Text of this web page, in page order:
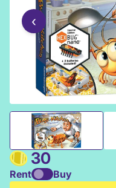
Ravensburger Bugs in
‹
30
Rent
Buy